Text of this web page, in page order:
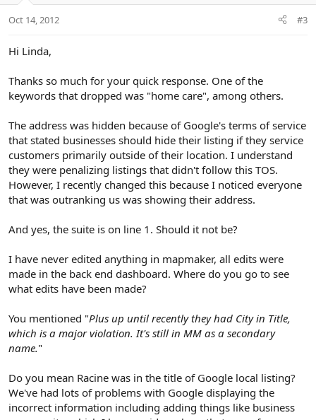
Oct 14, 2012 #3
Hi Linda,
Thanks so much for your quick response. One of the
keywords that dropped was "home care", among others.
The address was hidden because of Google's terms of service
that stated businesses should hide their listing if they service
customers primarily outside of their location. I understand
they were penalizing listings that didn't follow this TOS.
However, I recently changed this because I noticed everyone
that was outranking us was showing their address.
And yes, the suite is on line 1. Should it not be?
I have never edited anything in mapmaker, all edits were
made in the back end dashboard. Where do you go to see
what edits have been made?
You mentioned "Plus up until recently they had City in Title,
which is a major violation. It's still in MM as a secondary
name."
Do you mean Racine was in the title of Google local listing?
We've had lots of problems with Google displaying the
incorrect information including adding things like business